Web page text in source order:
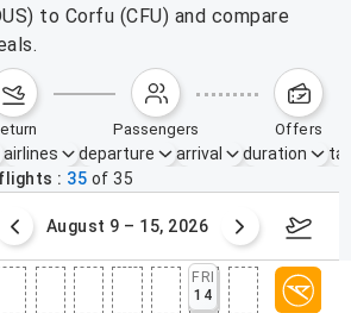
to Corfu (CFU) and compare
return passengers offers
airlines departure arrival duration
flights
35 of 35
August 9 – 15, 2026
FRI
14